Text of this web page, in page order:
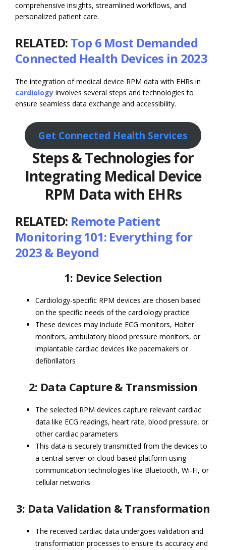
comprehensive insights, streamlined workflows, and
personalized patient care.
RELATED: Top 6 Most Demanded
Connected Health Devices in 2023
The integration of medical device RPM data with EHRs in
cardiology involves several steps and technologies to
ensure seamless data exchange and accessibility.
Get Connected Health Services
Steps & Technologies for
Integrating Medical Device
RPM Data with EHRs
RELATED: Remote Patient
Monitoring 101: Everything for
2023 & Beyond
1: Device Selection
Cardiology-specific RPM devices are chosen based
on the specific needs of the cardiology practice
These devices may include ECG monitors, Holter
monitors, ambulatory blood pressure monitors, or
implantable cardiac devices like pacemakers or
defibrillators
2: Data Capture & Transmission
The selected RPM devices capture relevant cardiac
data like ECG readings, heart rate, blood pressure, or
other cardiac parameters
This data is securely transmitted from the devices to
a central server or cloud-based platform using
communication technologies like Bluetooth, Wi-Fi, or
cellular networks
3: Data Validation & Transformation
The received cardiac data undergoes validation and
transformation processes to ensure its accuracy and